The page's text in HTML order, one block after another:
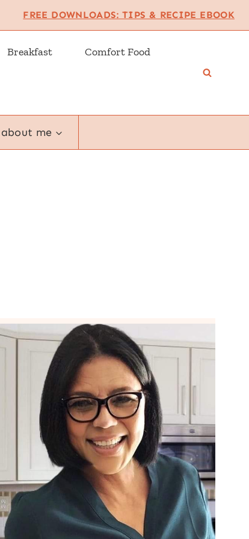
FREE DOWNLOADS: TIPS & RECIPE EBOOK
Breakfast Comfort Food
about me